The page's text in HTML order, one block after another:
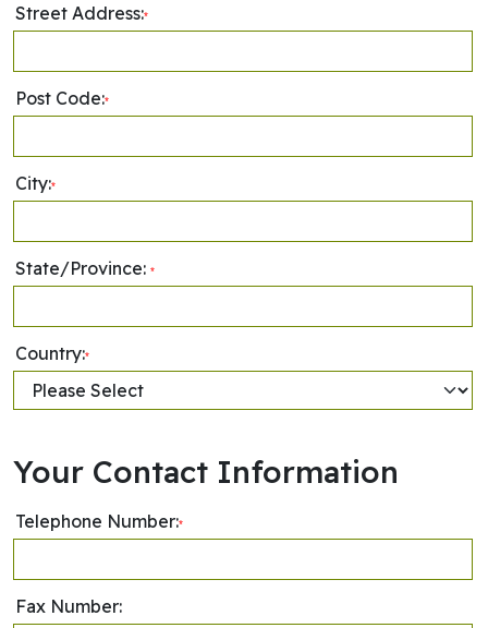
Street Address:*
Post Code:*
City:*
State/Province: *
Country:*
Your Contact Information
Telephone Number:*
Fax Number: